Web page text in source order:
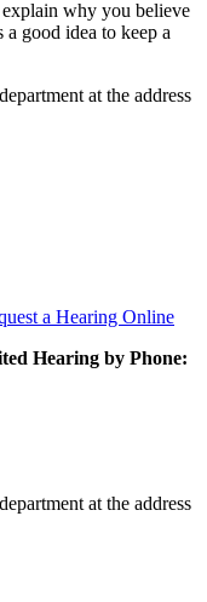
why you believe
good idea to keep a
at the address
a Hearing Online
Hearing by Phone:
at the address